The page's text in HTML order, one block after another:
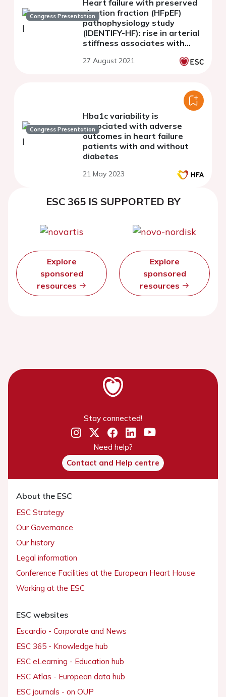
Congress Presentation
Heart failure with preserved
ejection fraction (HFpEF)
pathophysiology study
(IDENTIFY-HF): rise in arterial
stiffness associates with
comorbidities.
27 August 2021
Congress Presentation
Hba1c variability is
associated with adverse
outcomes in heart failure
patients with and without
diabetes
21 May 2023
ESC 365 IS SUPPORTED BY
Explore
sponsored
resources
Explore
sponsored
resources
Stay connected!
Need help?
Contact and Help centre
About the ESC
ESC Strategy
Our Governance
Our history
Legal information
Conference Facilities at the European Heart House
Working at the ESC
ESC websites
Escardio - Corporate and News
ESC 365 - Knowledge hub
ESC eLearning - Education hub
ESC Atlas - European data hub
ESC journals - on OUP